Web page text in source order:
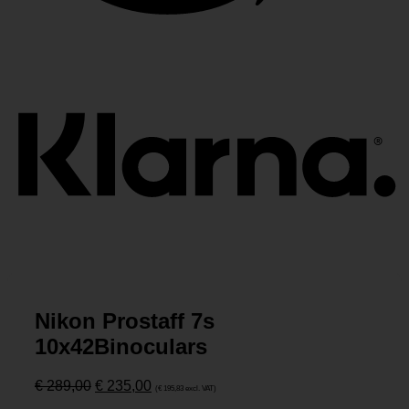
Nikon Prostaff 7s
10x42Binoculars
€289,00 Ursprünglicher
€ 235,00 Aktueller
( € 195,83 excl. VAT)